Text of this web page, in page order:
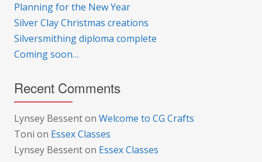
Planning for the New Year
Silver Clay Christmas creations
Silversmithing diploma complete
Coming soon…
Recent Comments
Lynsey Bessenton Welcome to CG Crafts
Toni on Essex Classes
Lynsey Bessenton Essex Classes